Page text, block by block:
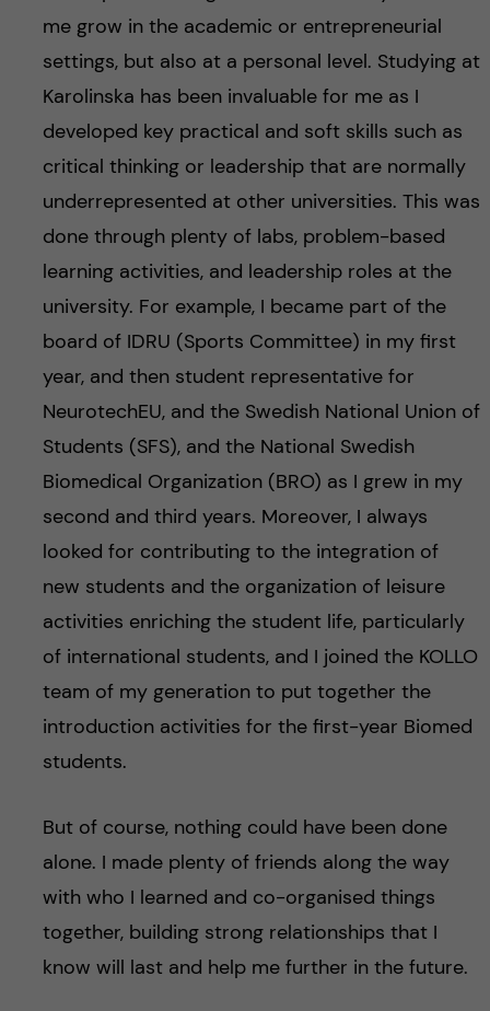
me grow in the academic or entrepreneurial
settings, but also at a personal level. Studying at
Karolinska has been invaluable for me as I
developed key practical and soft skills such as
critical thinking or leadership that are normally
underrepresented at other universities. This was
done through plenty of labs, problem-based
learning activities, and leadership roles at the
university. For example, I became part of the
board of IDRU (Sports Committee) in my first
year, and then student representative for
NeurotechEU, and the Swedish National Union of
Students (SFS), and the National Swedish
Biomedical Organization (BRO) as I grew in my
second and third years. Moreover, I always
looked for contributing to the integration of
new students and the organization of leisure
activities enriching the student life, particularly
of international students, and I joined the KOLLO
team of my generation to put together the
introduction activities for the first-year Biomed
students.
But of course, nothing could have been done
alone. I made plenty of friends along the way
with who I learned and co-organised things
together, building strong relationships that I
know will last and help me further in the future.